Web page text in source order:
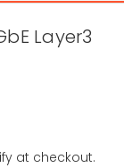
Layer3
at checkout.